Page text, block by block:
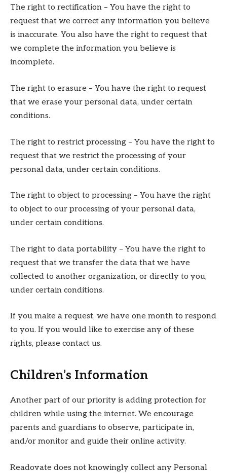
The right to rectification – You have the right to
request that we correct any information you believe
is inaccurate. You also have the right to request that
we complete the information you believe is
incomplete.
The right to erasure – You have the right to request
that we erase your personal data, under certain
conditions.
The right to restrict processing – You have the right to
request that we restrict the processing of your
personal data, under certain conditions.
The right to object to processing – You have the right
to object to our processing of your personal data,
under certain conditions.
The right to data portability – You have the right to
request that we transfer the data that we have
collected to another organization, or directly to you,
under certain conditions.
If you make a request, we have one month to respond
to you. If you would like to exercise any of these
rights, please contact us.
Children’s Information
Another part of our priority is adding protection for
children while using the internet. We encourage
parents and guardians to observe, participate in,
and/or monitor and guide their online activity.
Readovate does not knowingly collect any Personal